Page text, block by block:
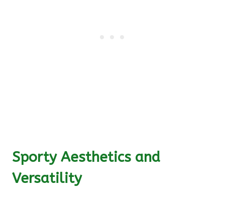
Sporty Aesthetics and
Versatility